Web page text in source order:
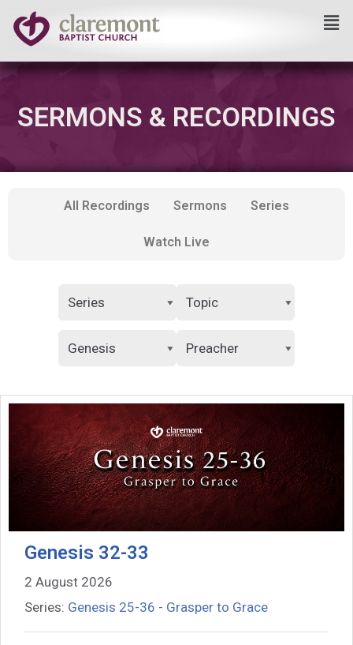
Skip
to
content
SERMONS & RECORDINGS
All Recordings Sermons Series
Watch Live
Genesis 32-33
2 August 2026
Series: Genesis 25-36 - Grasper to Grace